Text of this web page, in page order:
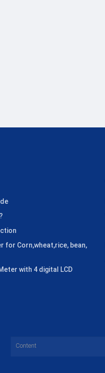
for Corn,wheat,rice, bean,
with 4 digital LCD